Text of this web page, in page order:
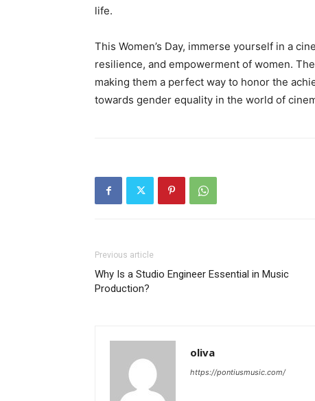
life.
This Women’s Day, immerse yourself in a
resilience, and empowerment of women.
making them a perfect way to honor the
towards gender equality in the world of
Previous article
Why Is a Studio Engineer Essential in Music
Production?
oliva
https://pontiusmusic.com/